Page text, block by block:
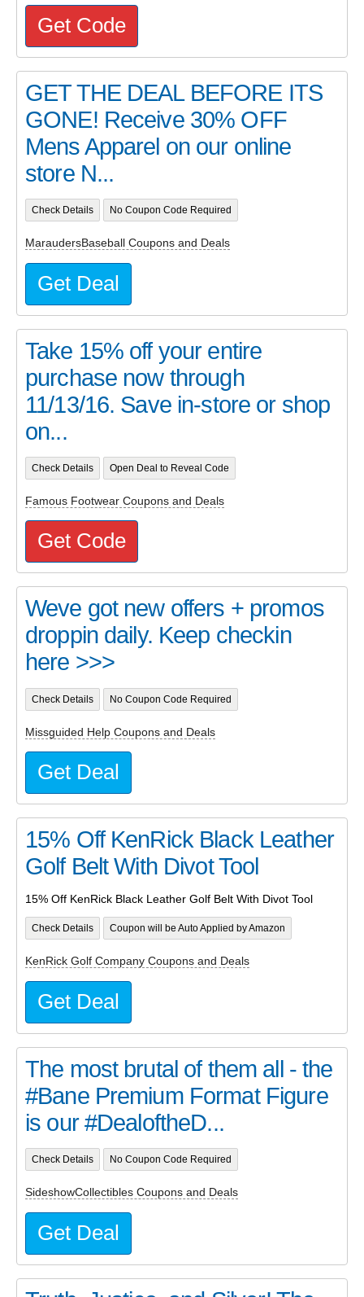
Get Code
GET THE DEAL BEFORE ITS
GONE! Receive 30% OFF
Mens Apparel on our online
store N...
Check Details No Coupon Code Required
MaraudersBaseball Coupons and Deals
Get Deal
Take 15% off your entire
purchase now through
11/13/16. Save in-store or shop
on...
Check Details Open Deal to Reveal Code
Famous Footwear Coupons and Deals
Get Code
Weve got new offers + promos
droppin daily. Keep checkin
here >>>
Check Details No Coupon Code Required
Missguided Help Coupons and Deals
Get Deal
15% Off KenRick Black Leather
Golf Belt With Divot Tool
15% Off KenRick Black Leather Golf Belt With Divot Tool
Check Details Coupon will be Auto Applied by Amazon
KenRick Golf Company Coupons and Deals
Get Deal
The most brutal of them all - the
#Bane Premium Format Figure
is our #DealoftheD...
Check Details No Coupon Code Required
SideshowCollectibles Coupons and Deals
Get Deal